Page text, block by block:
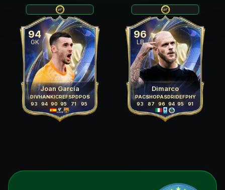
94
GK
Joan García
DIV
93
HAN
94
KIC
90
REF
95
SPD
71
POS
95
96
LB
Dimarco
PAC
93
SHO
87
PAS
96
DRI
94
DEF
95
PHY
91